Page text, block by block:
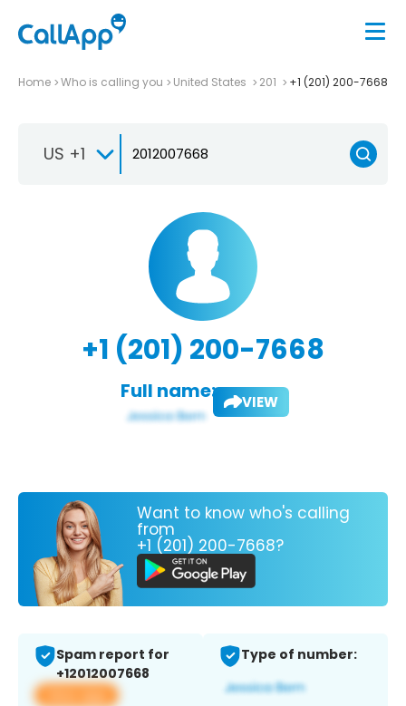
Home Who is calling you United States 201 +1 (201) 200-7668
US +1
+1 (201) 200-7668
Full name: VIEW
Want to know who's calling
from
+1 (201) 200-7668?
Spam report for
+12012007668
View app
Type of number: